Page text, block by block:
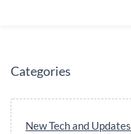
Categories
New Tech and Updates